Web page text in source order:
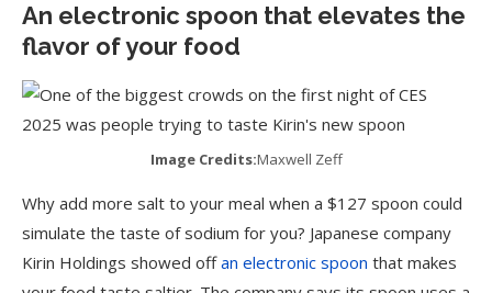
An electronic spoon that elevates the
flavor of your food
Image Credits:Maxwell Zeff
Why add more salt to your meal when a $127 spoon could
simulate the taste of sodium for you? Japanese company
Kirin Holdings showed offan electronic spoon that makes